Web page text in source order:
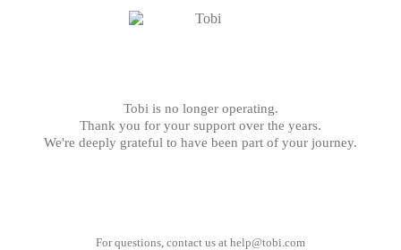
Tobi is no longer operating.
Thank you for your support over the years.
We're deeply grateful to have been part of your journey.
For questions, contact us at help@tobi.com